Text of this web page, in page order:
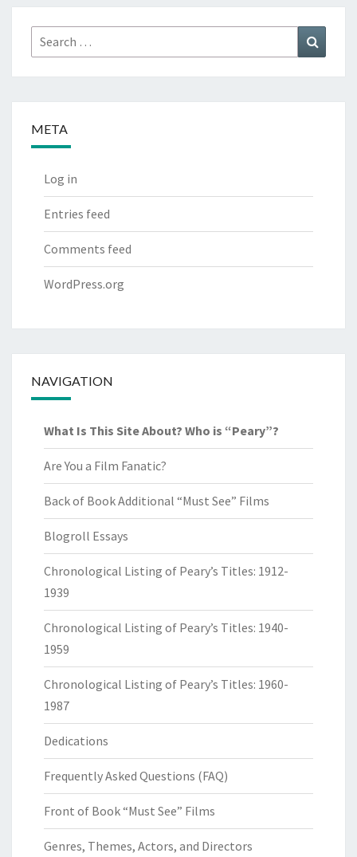
Search
for:
META
Log in
Entries feed
Comments feed
WordPress.org
NAVIGATION
What Is This Site About? Who is “Peary”?
Are You a Film Fanatic?
Back of Book Additional “Must See” Films
Blogroll Essays
Chronological Listing of Peary’s Titles: 1912-
1939
Chronological Listing of Peary’s Titles: 1940-
1959
Chronological Listing of Peary’s Titles: 1960-
1987
Dedications
Frequently Asked Questions (FAQ)
Front of Book “Must See” Films
Genres, Themes, Actors, and Directors